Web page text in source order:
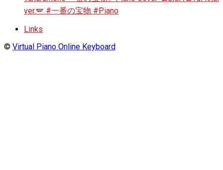
ver.🪽 #一番の宝物 #Piano
Links
© Virtual Piano Online Keyboard